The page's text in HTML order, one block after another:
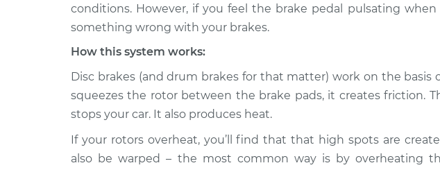
2017 Nissan
Titan
V8-5.6L
Brake pedal is pulsating
2018 Nissan
V8-5.6L
Brake pedal is pulsating
Inspection
Titan
V8-5.6L
Brake pedal is pulsating
Inspection
conditions. However, if you feel the brake pedal pulsating
something wrong with your brakes.
How this system works:
Disc brakes (and drum brakes for that matter) work on the basis
squeezes the rotor between the brake pads, it creates friction.
stops your car. It also produces heat.
If your rotors overheat, you’ll find that that high spots are
also be warped – the most common way is by overheating